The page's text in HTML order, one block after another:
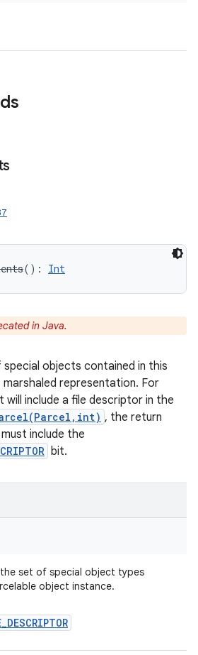
( ) : Int
in Java.
objects contained in this
representation. For
include a file descriptor in the
, the return
include the
bit.
set of special object types
object instance.